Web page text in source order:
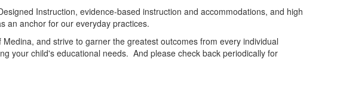
Instruction, evidence-based instruction and accommodations, and high
an anchor for our everyday practices.
and strive to garner the greatest outcomes from every individual
your child's educational needs. And please check back periodically for